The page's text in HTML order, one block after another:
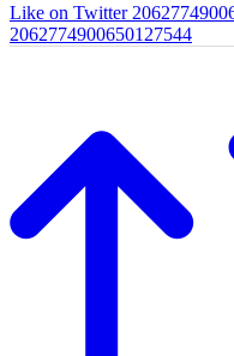
Like on Twitter
2062774900650127544